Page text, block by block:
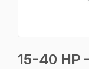
15-40 HP